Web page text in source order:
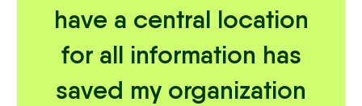
have a central location
for all information has
saved my organization